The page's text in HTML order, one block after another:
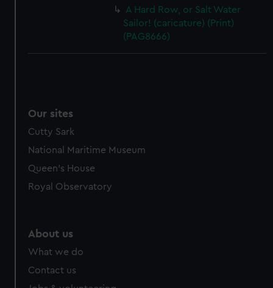
A Hard Row, or Salt Water
Sailor! (caricature) (Print)
(PAG8666)
Our sites
Cutty Sark
National Maritime Museum
Queen's House
Royal Observatory
About us
What we do
Contact us